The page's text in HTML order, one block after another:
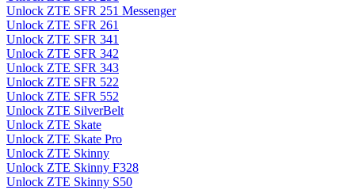
Unlock ZTE SFR 251 Messenger
Unlock ZTE SFR 261
Unlock ZTE SFR 341
Unlock ZTE SFR 342
Unlock ZTE SFR 343
Unlock ZTE SFR 522
Unlock ZTE SFR 552
Unlock ZTE SilverBelt
Unlock ZTE Skate
Unlock ZTE Skate Pro
Unlock ZTE Skinny
Unlock ZTE Skinny F328
Unlock ZTE Skinny S50